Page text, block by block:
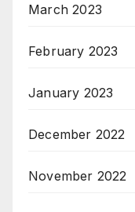
March 2023
February 2023
January 2023
December 2022
November 2022